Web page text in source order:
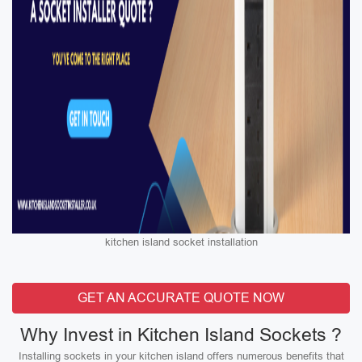
kitchen island socket installation
GET AN ACCURATE QUOTE NOW
Why Invest in Kitchen Island Sockets ?
Installing sockets in your kitchen island offers numerous benefits that